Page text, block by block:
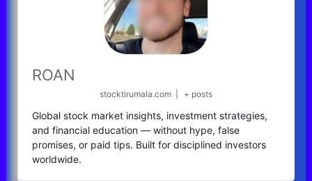
ROAN
stocktirumala.com + posts
Global stock market insights, investment strategies,
and financial education — without hype, false
promises, or paid tips. Built for disciplined investors
worldwide.